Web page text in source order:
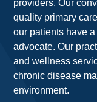
providers. Our
quality primary
our patients have
advocate. Our
and wellness
chronic disease
environment.